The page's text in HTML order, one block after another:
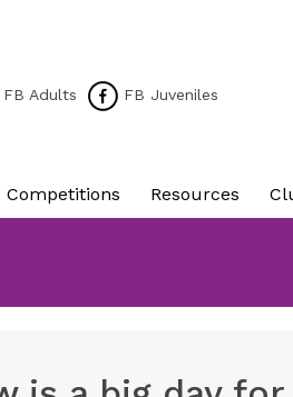
FB Adults FB Juveniles
Competitions Resources